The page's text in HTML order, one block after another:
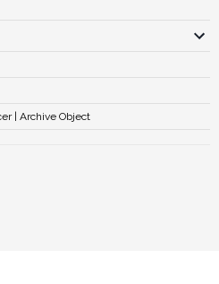
| Archive Object